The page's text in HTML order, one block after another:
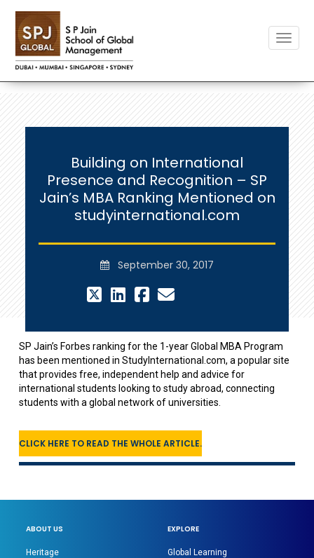
Building on International
Presence and Recognition – SP
Jain’s MBA Ranking Mentioned on
studyinternational.com
September 30, 2017
SP Jain’s Forbes ranking for the 1-year Global MBA Program
has been mentioned in StudyInternational.com, a popular site
that provides free, independent help and advice for
international students looking to study abroad, connecting
students with a global network of universities.
CLICK HERE TO READ THE WHOLE ARTICLE.
ABOUT US
Heritage
EXPLORE
Global Learning